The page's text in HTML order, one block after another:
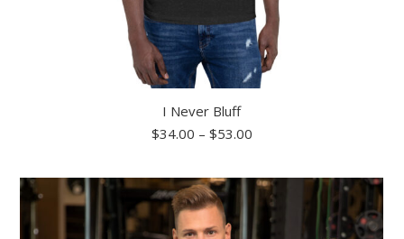
I Never Bluff
$34.00 – $53.00Price
through
$53.00